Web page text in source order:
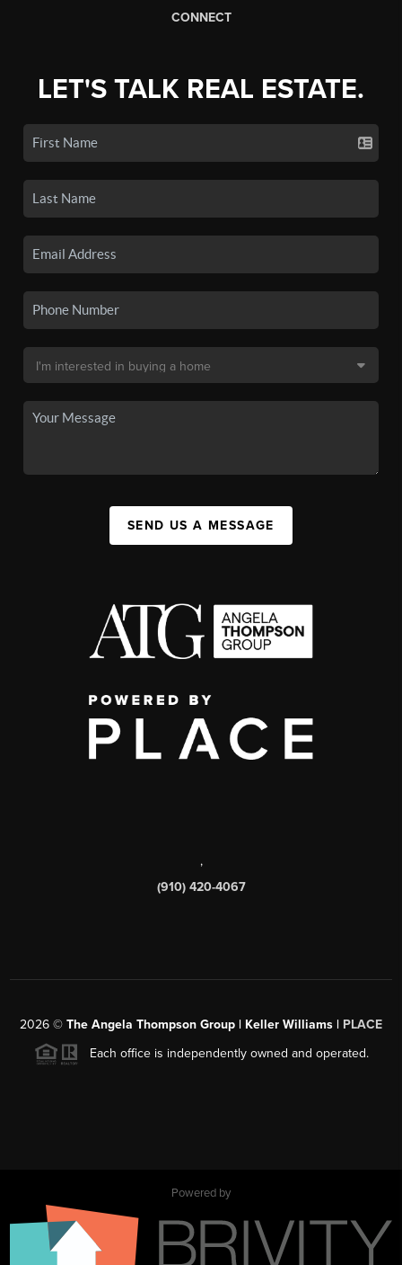
CONNECT
LET'S TALK REAL ESTATE.
SEND US A MESSAGE
,
(910) 420-4067
2026 © The Angela Thompson Group | Keller Williams | PLACE
Each office is independently owned and operated.
Powered by